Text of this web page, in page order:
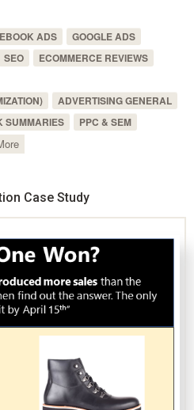
ADS
GOOGLE ADS
SEO
ECOMMERCE REVIEWS
ADVERTISING GENERAL
SUMMARIES
PPC & SEM
Case Study